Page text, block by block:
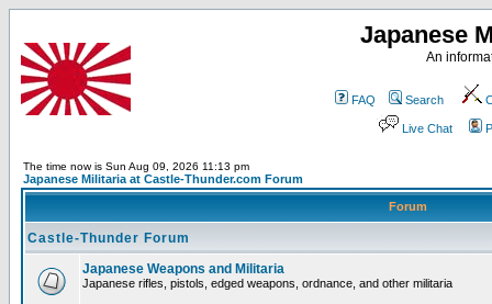
Japanese
An
FAQ Search
Live Chat
The time now is Sun Aug 09, 2026 11:13 pm
Japanese Militaria at Castle-Thunder.com Forum
Forum
Castle-Thunder Forum
Japanese Weapons and Militaria
Japanese rifles, pistols, edged weapons, ordnance, and other militaria